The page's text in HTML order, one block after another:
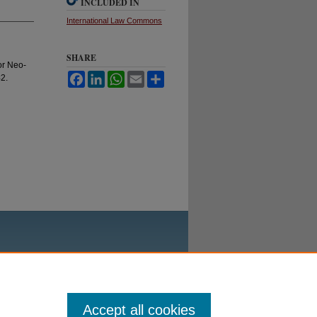
Neo-
INCLUDED IN
International Law Commons
SHARE
FacebookLinkedInWhatsApp
Email
Accept all cookies